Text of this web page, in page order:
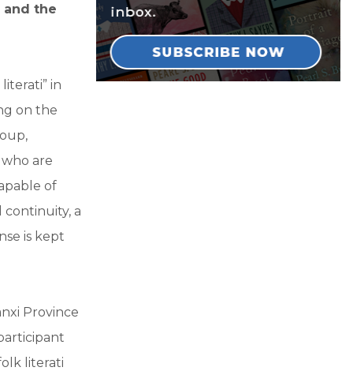
and the
in
on the
are
of
a
is kept
Province
literati